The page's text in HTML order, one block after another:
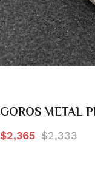
GOROS METAL
$2,365 $2,333